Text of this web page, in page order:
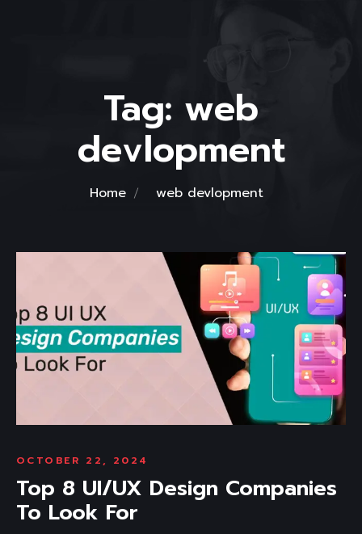
Tag: web
devlopment
Home web devlopment
OCTOBER 22, 2024
Top 8 UI/UX Design Companies
To Look For